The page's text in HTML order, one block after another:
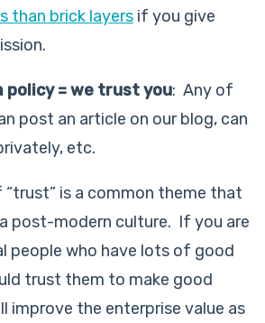
than brick layers if you give
policy = we trust you: Any of
post an article on our blog, can
etc.
is a common theme that
post-modern culture. If you are
people who have lots of good
trust them to make good
improve the enterprise value as